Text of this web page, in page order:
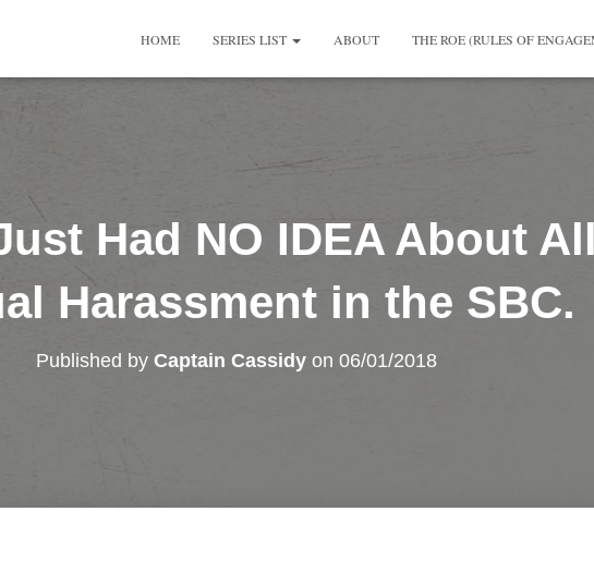
HOME SERIES LIST ABOUT THE ROE (RULES OF
Had NO IDEA About
Harassment in the SBC.
Published by Captain Cassidy on 06/01/2018